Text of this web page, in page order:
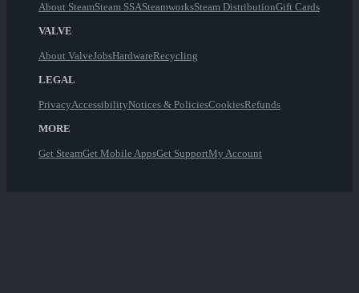
About SteamSteam SSASteamworksSteam DistributionGift Cards
VALVE
About ValveJobsHardwareRecycling
LEGAL
PrivacyAccessibilityNotices & PoliciesCookiesRefunds
MORE
Get SteamGet Mobile AppsGet SupportMy Account